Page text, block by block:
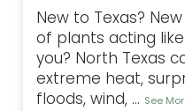
New to Texas?
of plants acting
you? North Texas
extreme heat,
floods, wind, ... See